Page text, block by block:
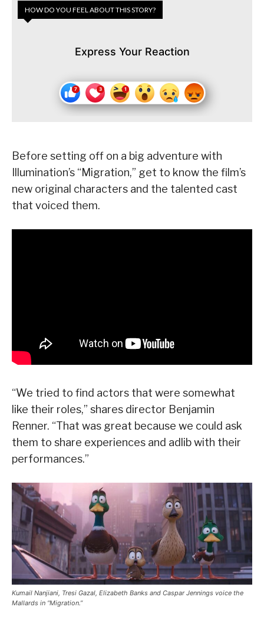
HOW DO YOU FEEL ABOUT THIS STORY?
Express Your Reaction
Before setting off on a big adventure with
Illumination’s “Migration,” get to know the film’s
new original characters and the talented cast
that voiced them.
“We tried to find actors that were somewhat
like their roles,” shares director Benjamin
Renner. “That was great because we could ask
them to share experiences and adlib with their
performances.”
Kumail Nanjiani, Tresi Gazal, Elizabeth Banks and Caspar Jennings voice the
Mallards in “Migration.”